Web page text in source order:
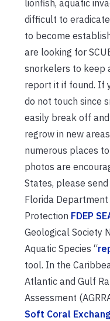
lionfish, aquatic
difficult to
to become
are looking for
snorkelers to keep
report it if found. If
do not touch since
easily break off
regrow in new
numerous places
photos are
States, please
Florida
Protection FDEP
Geological Society
Aquatic Species “
tool. In the
Atlantic and Gulf
Assessment
Soft Coral